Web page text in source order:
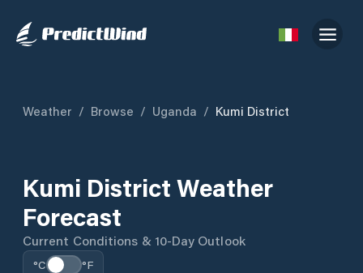
Weather / Browse / Uganda / Kumi District
Kumi District Weather
Forecast
Current Conditions & 10-Day Outlook
°C °F